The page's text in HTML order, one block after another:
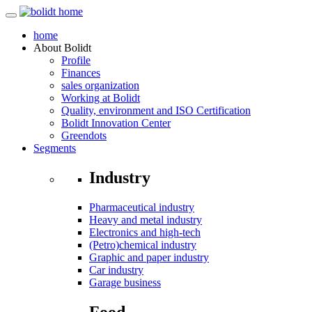
home
About Bolidt
Profile
Finances
sales organization
Working at Bolidt
Quality, environment and ISO Certification
Bolidt Innovation Center
Greendots
Segments
Industry
Pharmaceutical industry
Heavy and metal industry
Electronics and high-tech
(Petro)chemical industry
Graphic and paper industry
Car industry
Garage business